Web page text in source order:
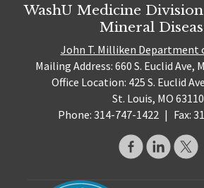
WashU Medicine
Mineral
John T. Milliken Department
Mailing Address: 660 S. Euclid Ave,
Office Location: 425 S. Euclid
St. Louis, MO 63110
Phone: 314-747-1422 | Fax: